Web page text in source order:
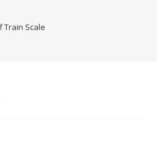
Train Scale